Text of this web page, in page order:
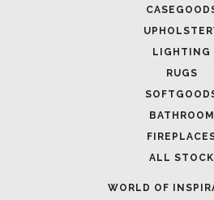
LIGHTING
RUGS
BATHROOM
ALL STOCK
WORLD OF